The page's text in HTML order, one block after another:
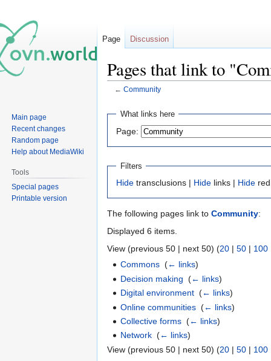
Pages that link to
← Community
Jump
navigation
Jump
search
What links here
Page:
Filters
Hide transclusions | Hide links | Hide
The following pages link to Community:
Displayed 6 items.
View (previous 50 | next 50) (20 | 50 | 100
Commons ‎(← links)
Decision making ‎(← links)
Digital environment ‎(← links)
Online communities ‎(← links)
Collective forms ‎(← links)
Network ‎(← links)
View (previous 50 | next 50) (20 | 50 | 100
Page Discussion
Main page
Recent changes
Random page
Help about MediaWiki
Tools
Special pages
Printable version